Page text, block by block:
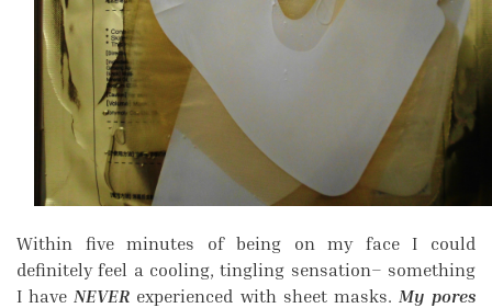
Within five minutes of being on my face I could
definitely feel a cooling, tingling sensation– something
I have NEVER experienced with sheet masks. My pores